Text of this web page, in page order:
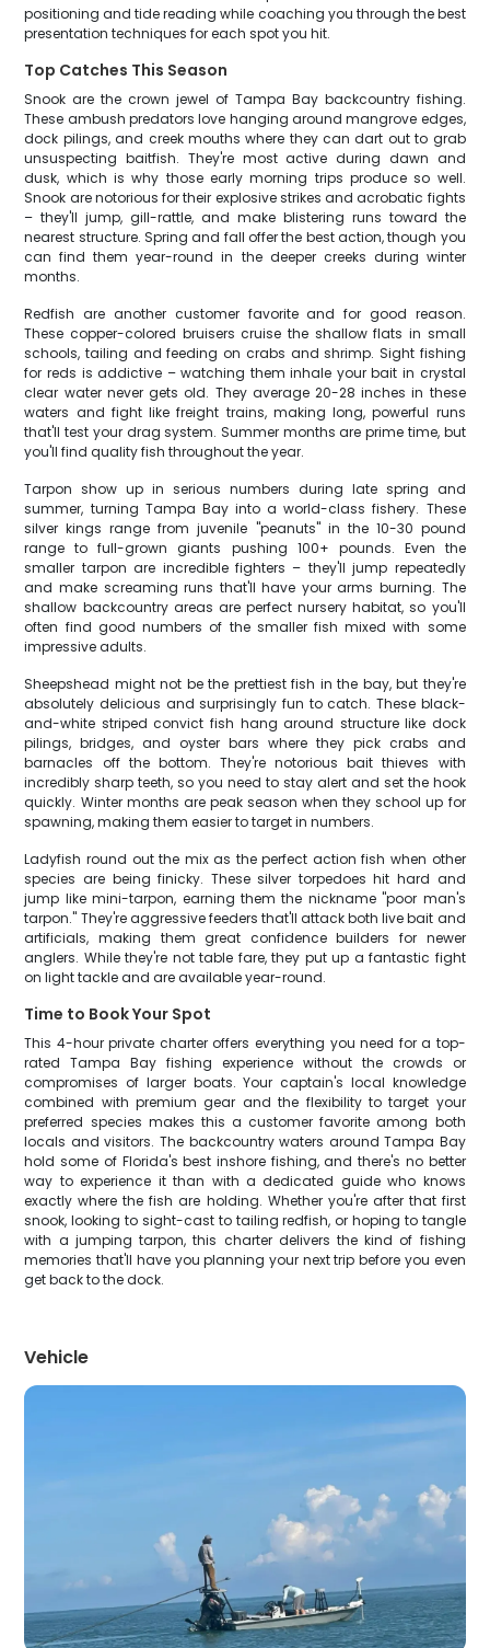
positioning and tide reading while coaching you through the best
presentation techniques for each spot you hit.
Top Catches This Season
Snook are the crown jewel of Tampa Bay backcountry fishing.
These ambush predators love hanging around mangrove edges,
dock pilings, and creek mouths where they can dart out to grab
unsuspecting baitfish. They're most active during dawn and
dusk, which is why those early morning trips produce so well.
Snook are notorious for their explosive strikes and acrobatic fights
– they'll jump, gill-rattle, and make blistering runs toward the
nearest structure. Spring and fall offer the best action, though you
can find them year-round in the deeper creeks during winter
months.
Redfish are another customer favorite and for good reason.
These copper-colored bruisers cruise the shallow flats in small
schools, tailing and feeding on crabs and shrimp. Sight fishing
for reds is addictive – watching them inhale your bait in crystal
clear water never gets old. They average 20-28 inches in these
waters and fight like freight trains, making long, powerful runs
that'll test your drag system. Summer months are prime time, but
you'll find quality fish throughout the year.
Tarpon show up in serious numbers during late spring and
summer, turning Tampa Bay into a world-class fishery. These
silver kings range from juvenile "peanuts" in the 10-30 pound
range to full-grown giants pushing 100+ pounds. Even the
smaller tarpon are incredible fighters – they'll jump repeatedly
and make screaming runs that'll have your arms burning. The
shallow backcountry areas are perfect nursery habitat, so you'll
often find good numbers of the smaller fish mixed with some
impressive adults.
Sheepshead might not be the prettiest fish in the bay, but they're
absolutely delicious and surprisingly fun to catch. These black-
and-white striped convict fish hang around structure like dock
pilings, bridges, and oyster bars where they pick crabs and
barnacles off the bottom. They're notorious bait thieves with
incredibly sharp teeth, so you need to stay alert and set the hook
quickly. Winter months are peak season when they school up for
spawning, making them easier to target in numbers.
Ladyfish round out the mix as the perfect action fish when other
species are being finicky. These silver torpedoes hit hard and
jump like mini-tarpon, earning them the nickname "poor man's
tarpon." They're aggressive feeders that'll attack both live bait and
artificials, making them great confidence builders for newer
anglers. While they're not table fare, they put up a fantastic fight
on light tackle and are available year-round.
Time to Book Your Spot
This 4-hour private charter offers everything you need for a top-
rated Tampa Bay fishing experience without the crowds or
compromises of larger boats. Your captain's local knowledge
combined with premium gear and the flexibility to target your
preferred species makes this a customer favorite among both
locals and visitors. The backcountry waters around Tampa Bay
hold some of Florida's best inshore fishing, and there's no better
way to experience it than with a dedicated guide who knows
exactly where the fish are holding. Whether you're after that first
snook, looking to sight-cast to tailing redfish, or hoping to tangle
with a jumping tarpon, this charter delivers the kind of fishing
memories that'll have you planning your next trip before you even
get back to the dock.
Vehicle